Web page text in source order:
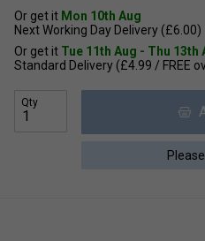
Or get it Mon 10th Aug
Next Working Day Delivery (£6.00)
Or get it Tue 11th Aug - Thu 13th
Standard Delivery (£4.99 / FREE
Qty